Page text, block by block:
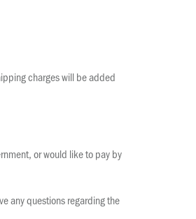
charges will be added
or would like to pay by
any questions regarding the